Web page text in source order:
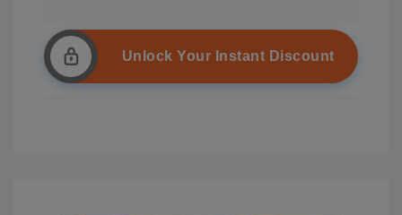
Unlock Your Instant Discount